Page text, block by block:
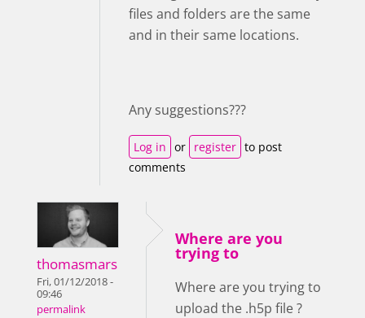
files and folders are the same
and in their same locations.
Any suggestions???
Log in or register to post
comments
thomasmars
Fri, 01/12/2018 -
09:46
permalink
Where are you
trying to
Where are you trying to
upload the .h5p file ?